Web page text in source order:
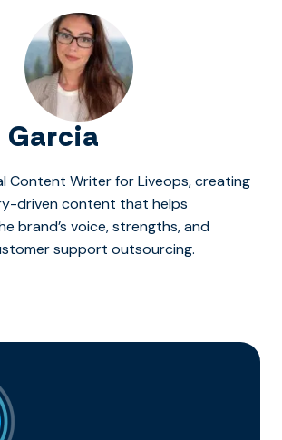
Garcia
Content Writer for Liveops, creating
driven content that helps
brand’s voice, strengths, and
support outsourcing.